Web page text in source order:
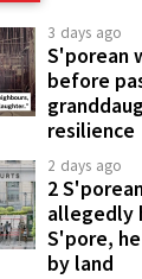
3 days ago
S'porean
before
resilience
2 days ago
2
allegedly
S'pore,
by land